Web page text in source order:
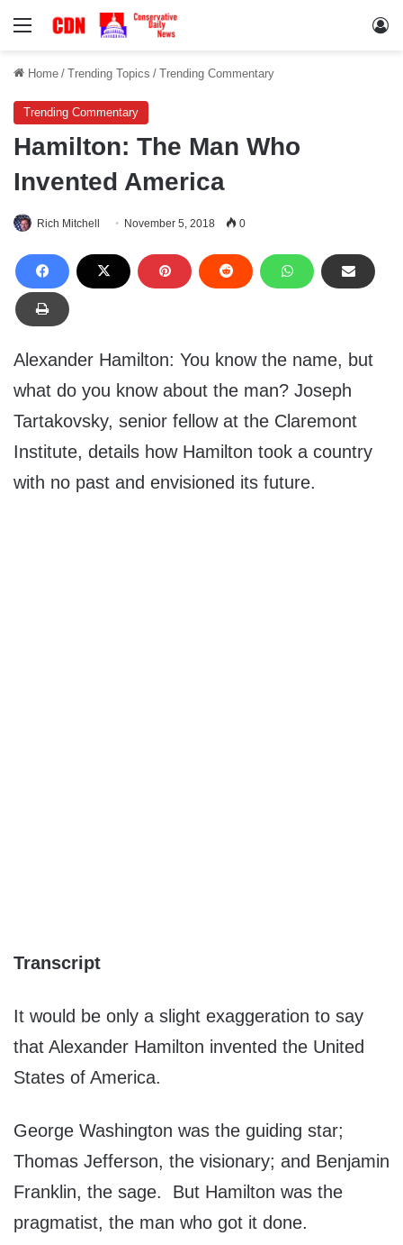
Menu
Home / Trending Topics / Trending Commentary
Trending Commentary
Hamilton: The Man Who
Invented America
Rich Mitchell November 5, 2018 0
Alexander Hamilton: You know the name, but
what do you know about the man? Joseph
Tartakovsky, senior fellow at the Claremont
Institute, details how Hamilton took a country
with no past and envisioned its future.
Transcript
It would be only a slight exaggeration to say
that Alexander Hamilton invented the United
States of America.
George Washington was the guiding star;
Thomas Jefferson, the visionary; and Benjamin
Franklin, the sage. But Hamilton was the
pragmatist, the man who got it done.